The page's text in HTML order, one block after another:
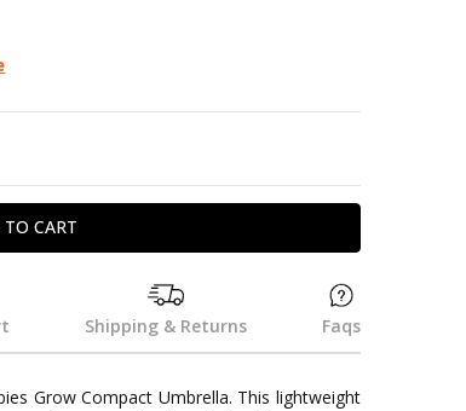
Shipping & Returns Faqs
Grow Compact Umbrella. This lightweight